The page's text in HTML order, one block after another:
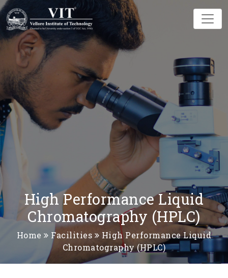
High Performance Liquid
Chromatography (HPLC)
Home Facilities
High Performance Liquid
Chromatography (HPLC)